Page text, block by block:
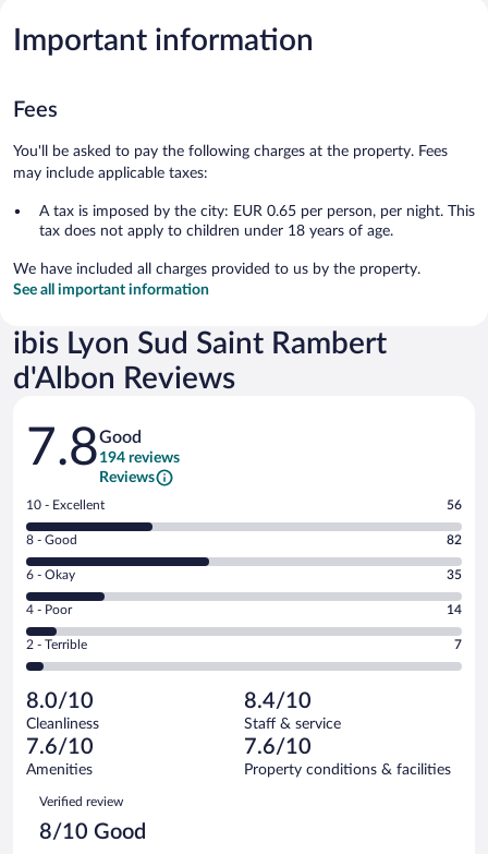
Important information
Fees
You'll be asked to pay the following charges at the property. Fees
may include applicable taxes:
A tax is imposed by the city: EUR 0.65 per person, per night. This
tax does not apply to children under 18 years of age.
We have included all charges provided to us by the property.
See all important information
ibis Lyon Sud Saint Rambert
d'Albon Reviews
Reviews
7.8Good
194 reviews
Reviews
Rating
10
-
Excellent.
out
of
194
reviews
10 - Excellent 56
Rating
8
-
Good.
out
of
reviews
8 - Good 82
Rating
6
-
Okay.
of
194
reviews
6 - Okay 35
Rating
4
-
Poor.
14
out
of
194
reviews
4 - Poor 14
Rating
2
Terrible.
7
out
of
reviews
2 - Terrible 7
8.0/10
Cleanliness
8.4/10
Staff & service
7.6/10
Amenities
7.6/10
Property conditions & facilities
Reviews
Verified review
8/10 Good